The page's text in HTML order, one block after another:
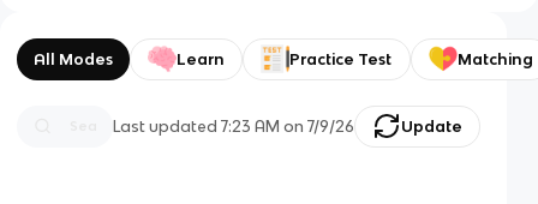
All Modes Learn Practice Test Matching
Last updated7:23 AM on 7/9/26 Update